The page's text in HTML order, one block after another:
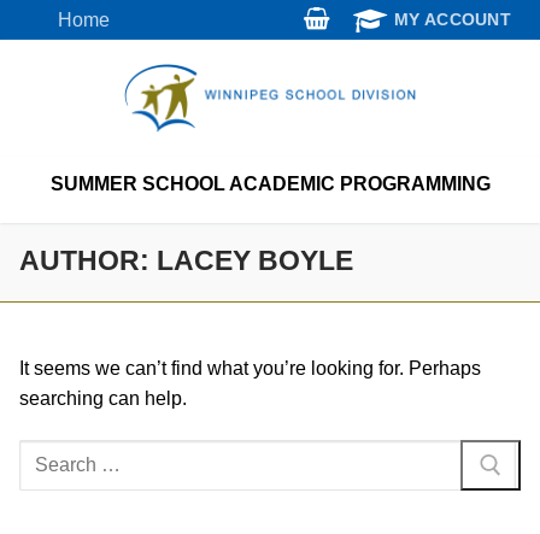
to
Home MY ACCOUNT
SUMMER SCHOOL ACADEMIC PROGRAMMING
AUTHOR: LACEY BOYLE
It seems we can’t find what you’re looking for. Perhaps
searching can help.
Search